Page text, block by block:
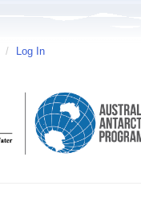
/ Log In